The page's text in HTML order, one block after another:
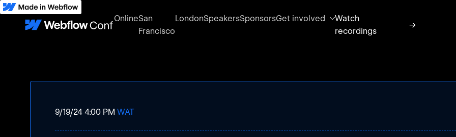
OnlineSan
Francisco
LondonSpeakersSponsorsGet involved
Watch
recordings
→
9/19/24 4:00 PM WAT